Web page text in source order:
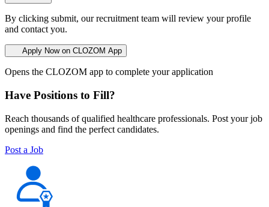
By clicking submit, our recruitment team will review your profile
and contact you.
Apply Now on CLOZOM App
Opens the CLOZOM app to complete your application
Have Positions to Fill?
Reach thousands of qualified healthcare professionals. Post your job
openings and find the perfect candidates.
Post a Job